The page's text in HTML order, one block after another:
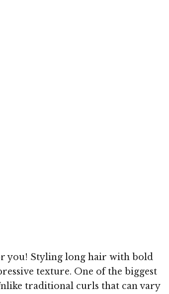
you! Styling long hair with bold
texture. One of the biggest
traditional curls that can vary